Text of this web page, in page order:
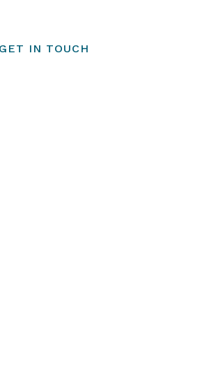
GET IN TOUCH